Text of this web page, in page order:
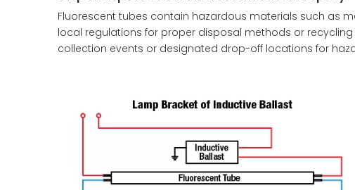
Fluorescent tubes contain hazardous materials such as
local regulations for proper disposal methods or
collection events or designated drop-off locations for